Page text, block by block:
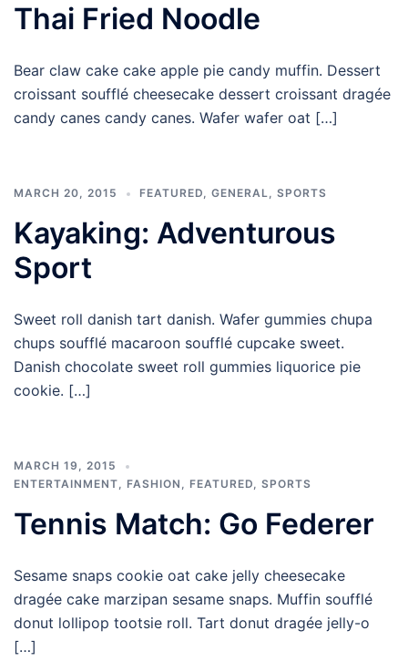
Thai Fried Noodle
Bear claw cake cake apple pie candy muffin. Dessert
croissant soufflé cheesecake dessert croissant dragée
candy canes candy canes. Wafer wafer oat […]
MARCH 20, 2015 FEATURED, GENERAL, SPORTS
Kayaking: Adventurous
Sport
Sweet roll danish tart danish. Wafer gummies chupa
chups soufflé macaroon soufflé cupcake sweet.
Danish chocolate sweet roll gummies liquorice pie
cookie. […]
MARCH 19, 2015
ENTERTAINMENT, FASHION , FEATURED, SPORTS
Tennis Match: Go Federer
Sesame snaps cookie oat cake jelly cheesecake
dragée cake marzipan sesame snaps. Muffin soufflé
donut lollipop tootsie roll. Tart donut dragée jelly-o
[…]